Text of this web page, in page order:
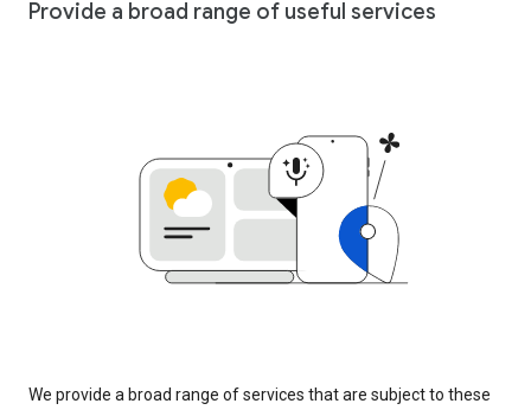
Provide a broad range of useful services
We provide a broad range of services that are subject to these